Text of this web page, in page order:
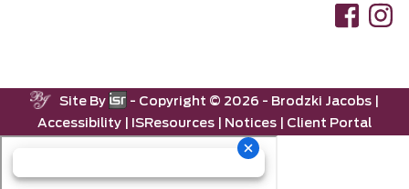
Site By - Copyright © 2026 - Brodzki Jacobs|
Accessibility
ISResources Notices Client Portal